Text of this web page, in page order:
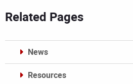
Related Pages
News
Resources